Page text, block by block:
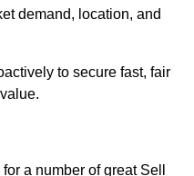
demand, location, and
to secure fast, fair
a number of great Sell